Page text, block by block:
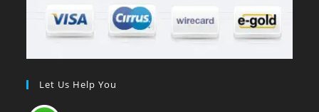
Let Us Help You